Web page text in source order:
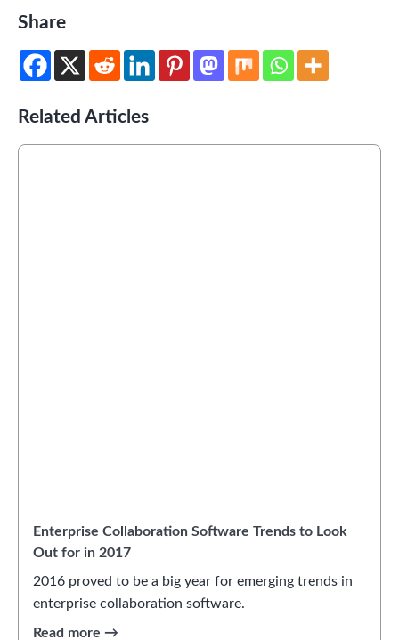
Share
Related Articles
Enterprise Collaboration Software Trends to Look
Out for in 2017
2016 proved to be a big year for emerging trends in
enterprise collaboration software.